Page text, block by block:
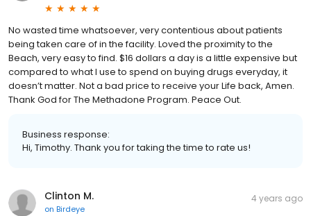
No wasted time whatsoever, very contentious about patients
being taken care of in the facility. Loved the proximity to the
Beach, very easy to find. $16 dollars a day is a little expensive but
compared to what I use to spend on buying drugs everyday, it
doesn’t matter. Not a bad price to receive your Life back, Amen.
Thank God for The Methadone Program. Peace Out.
Business response:
Hi, Timothy. Thank you for taking the time to rate us!
Clinton M.
on Birdeye
4 years ago